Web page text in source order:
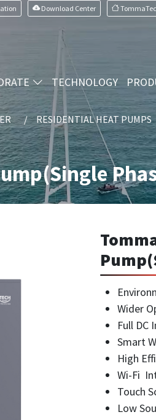
Download Center
TECHNOLOGY
RESIDENTIAL HEAT PUMPS
Wider
Full DC
Smart
High
Wi-Fi
Touch
Low